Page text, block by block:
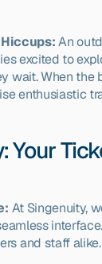
An
excited to
wait. When
enthusiastic
Your
At Singenuity,
and staff alike.